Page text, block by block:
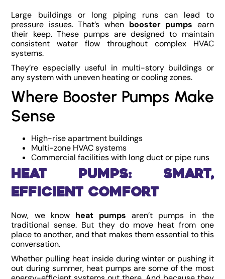
Large buildings or long piping runs can lead to
pressure issues. That’s when booster pumps earn
their keep. These pumps are designed to maintain
consistent water flow throughout complex HVAC
systems.
They’re especially useful in multi-story buildings or
any system with uneven heating or cooling zones.
Where Booster Pumps Make
Sense
High-rise apartment buildings
Multi-zone HVAC systems
Commercial facilities with long duct or pipe runs
Heat Pumps: Smart,
Efficient Comfort
Now, we know heat pumps aren’t pumps in the
traditional sense. But they do move heat from one
place to another, and that makes them essential to this
conversation.
Whether pulling heat inside during winter or pushing it
out during summer, heat pumps are some of the most